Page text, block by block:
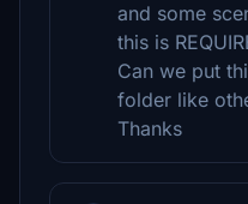
and some
this is
Can we put
folder like
Thanks